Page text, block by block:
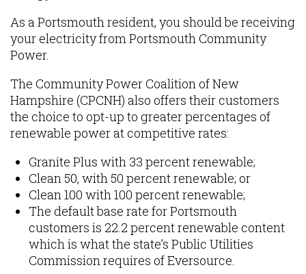
As a Portsmouth resident, you should be receiving
your electricity from Portsmouth Community
Power.
The Community Power Coalition of New
Hampshire (CPCNH) also offers their customers
the choice to opt-up to greater percentages of
renewable power at competitive rates:
Granite Plus with 33 percent renewable;
Clean 50, with 50 percent renewable; or
Clean 100 with 100 percent renewable;
The default base rate for Portsmouth
customers is 22.2 percent renewable content
which is what the state’s Public Utilities
Commission requires of Eversource.